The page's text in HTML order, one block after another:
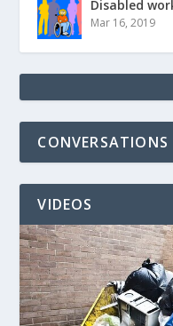
Disabled
Mar 16, 2019
CONVERSATIONS
VIDEOS